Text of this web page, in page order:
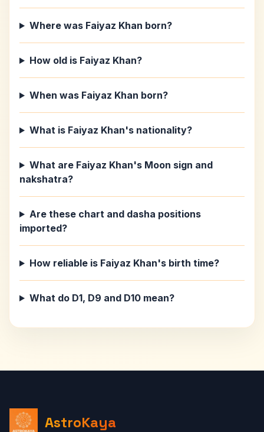
Where was Faiyaz Khan born?
How old is Faiyaz Khan?
When was Faiyaz Khan born?
What is Faiyaz Khan's nationality?
What are Faiyaz Khan's Moon sign and
nakshatra?
Are these chart and dasha positions
imported?
How reliable is Faiyaz Khan's birth time?
What do D1, D9 and D10 mean?
AstroKaya